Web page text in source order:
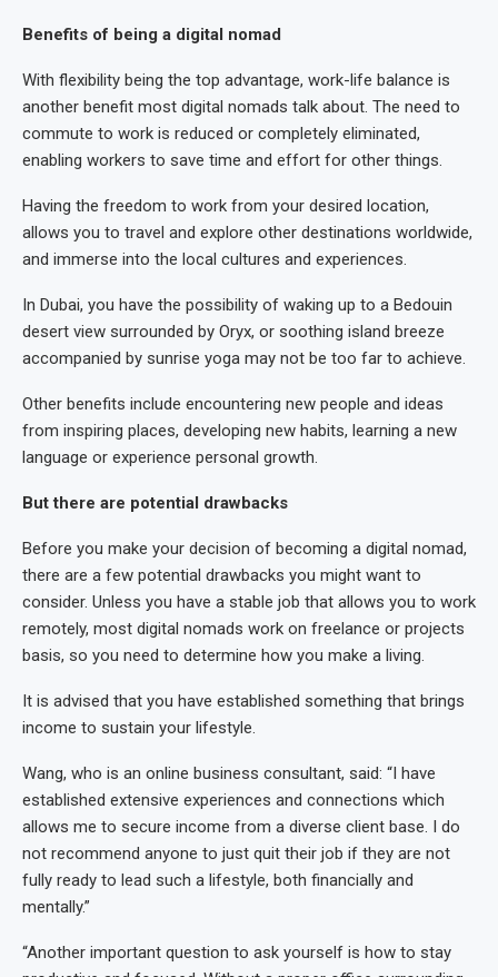
Benefits of being a digital nomad
With flexibility being the top advantage, work-life balance is
another benefit most digital nomads talk about. The need to
commute to work is reduced or completely eliminated,
enabling workers to save time and effort for other things.
Having the freedom to work from your desired location,
allows you to travel and explore other destinations worldwide,
and immerse into the local cultures and experiences.
In Dubai, you have the possibility of waking up to a Bedouin
desert view surrounded by Oryx, or soothing island breeze
accompanied by sunrise yoga may not be too far to achieve.
Other benefits include encountering new people and ideas
from inspiring places, developing new habits, learning a new
language or experience personal growth.
But there are potential drawbacks
Before you make your decision of becoming a digital nomad,
there are a few potential drawbacks you might want to
consider. Unless you have a stable job that allows you to work
remotely, most digital nomads work on freelance or projects
basis, so you need to determine how you make a living.
It is advised that you have established something that brings
income to sustain your lifestyle.
Wang, who is an online business consultant, said: “I have
established extensive experiences and connections which
allows me to secure income from a diverse client base. I do
not recommend anyone to just quit their job if they are not
fully ready to lead such a lifestyle, both financially and
mentally.”
“Another important question to ask yourself is how to stay